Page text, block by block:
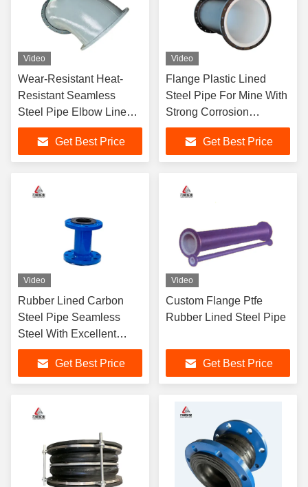
Video
Wear-Resistant Heat-
Resistant Seamless
Steel Pipe Elbow Lined
With Rubber
Get Best Price
Video
Flange Plastic Lined
Steel Pipe For Mine With
Strong Corrosion
Resistance
Get Best Price
Video
Rubber Lined Carbon
Steel Pipe Seamless
Steel With Excellent
Aging Resistance
Get Best Price
Video
Custom Flange Ptfe
Rubber Lined Steel Pipe
Get Best Price